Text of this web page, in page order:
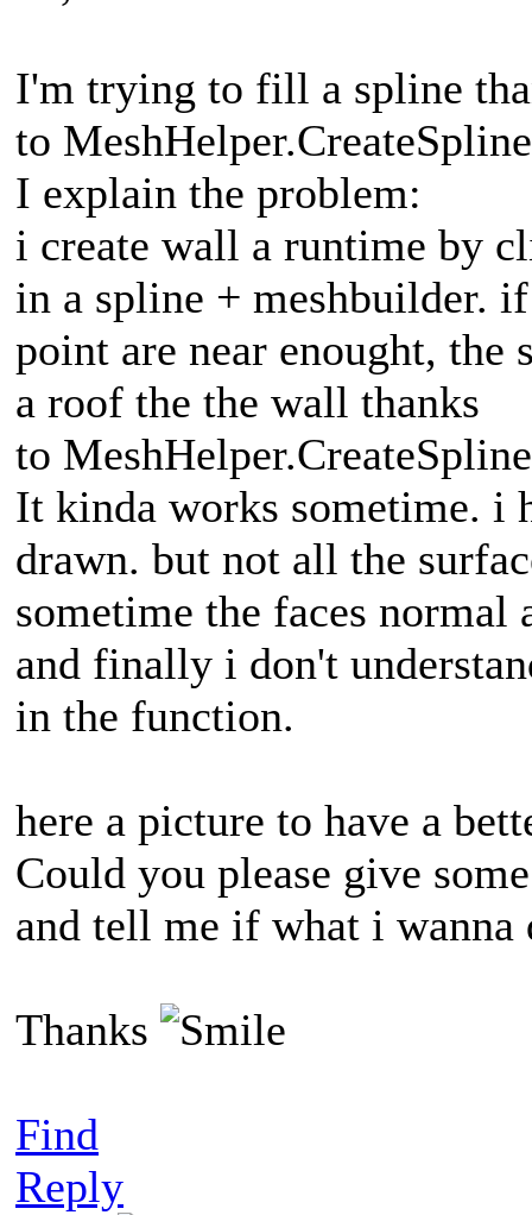
I'm trying to fill a spline
to
I explain the problem:
i create wall a runtime by
in a spline + meshbuilder.
point are near enought,
a roof the the wall thanks
to
It kinda works sometime. i
drawn. but not all the
sometime the faces normal
and finally i don't
in the function.
here a picture to have a
Could you please give
and tell me if what i wanna
Thanks
Find
Reply